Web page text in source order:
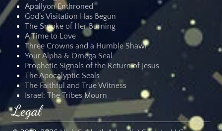
Apollyon Enthroned
God’s Visitation Has Begun
The Smoke of Her Burning
A Time to Love
Three Crowns and a Humble Shawl
Your Alpha & Omega Seal
Prophetic Signals of the Return of Jesus
The Apocalyptic Seals
The Faithful and True Witness
Israel: The Tribes Mourn
Legal